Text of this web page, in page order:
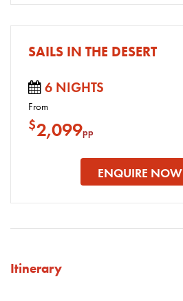
SAILS IN THE DESERT
6 NIGHTS
From
$2,099pp
ENQUIRE NOW
Itinerary